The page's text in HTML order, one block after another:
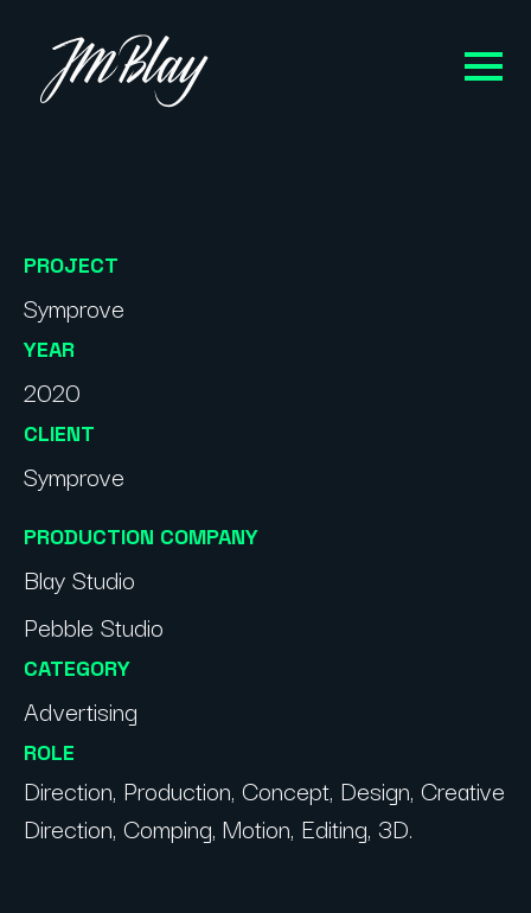
PROJECT
Symprove
YEAR
2020
CLIENT
Symprove
PRODUCTION COMPANY
Blay Studio
Pebble Studio
CATEGORY
Advertising
ROLE
Direction, Production, Concept, Design, Creative
Direction, Comping, Motion, Editing, 3D.